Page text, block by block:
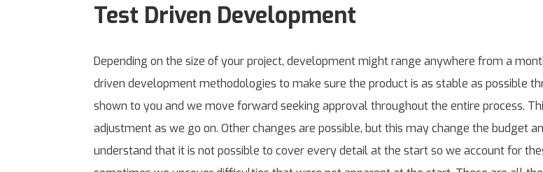
Test Driven Development
Depending on the size of your project, development might range anywhere from a
driven development methodologies to make sure the product is as stable as possible
shown to you and we move forward seeking approval throughout the entire process.
adjustment as we go on. Other changes are possible, but this may change the budget
understand that it is not possible to cover every detail at the start so we account for